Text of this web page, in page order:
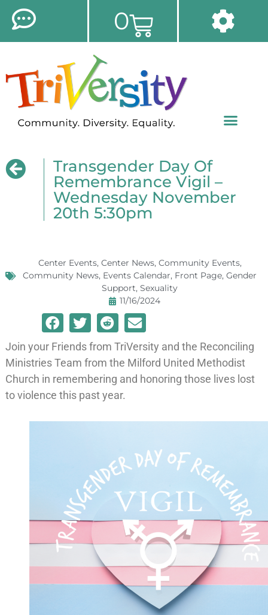
0
Transgender Day Of
Remembrance Vigil –
Wednesday November
20th 5:30pm
Center Events, Center News, Community Events,
Community News, Events Calendar, Front Page, Gender
Support, Sexuality
11/16/2024
Join your Friends from TriVersity and the Reconciling
Ministries Team from the Milford United Methodist
Church in remembering and honoring those lives lost
to violence this past year.